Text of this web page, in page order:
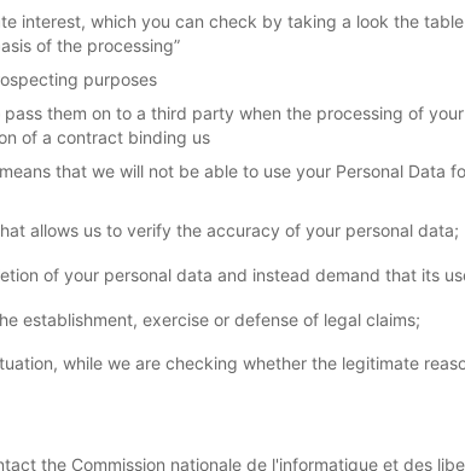
interest, which you can check by taking a look the
of the processing”
purposes
them on to a third party when the processing of
of a contract binding us
that we will not be able to use your Personal Data
allows us to verify the accuracy of your personal data;
of your personal data and instead demand that its
establishment, exercise or defense of legal claims;
while we are checking whether the legitimate
the Commission nationale de l'informatique et des